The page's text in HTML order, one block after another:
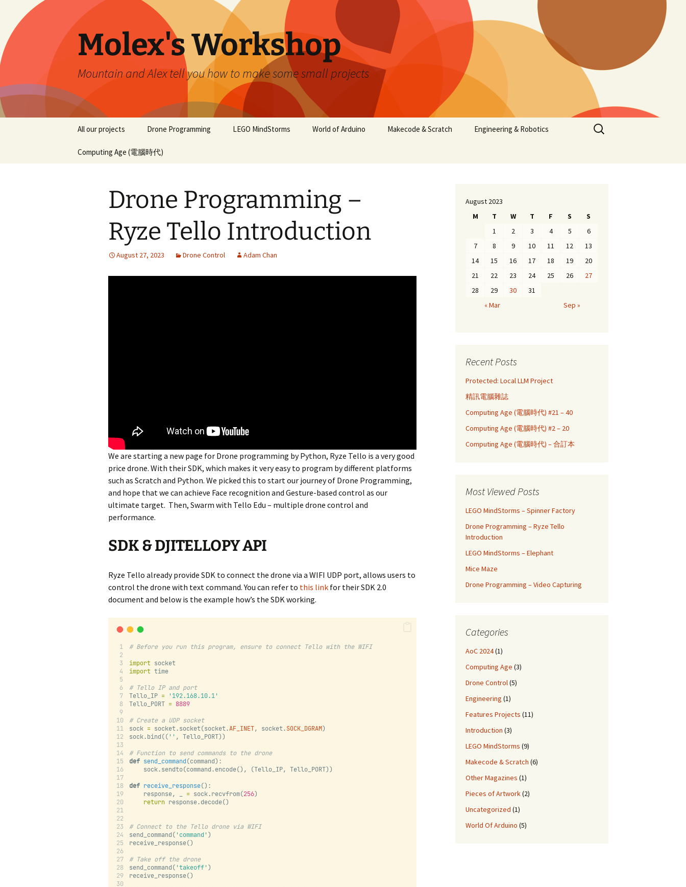
content
Molex's Workshop
Mountain and Alex tell you how to make some small projects
All our projects Drone Programming LEGO MindStorms World of Arduino Makecode & Scratch Engineering & Robotics
Computing Age (電腦時代)
Search
for:
Drone Programming –
Ryze Tello Introduction
August 27, 2023 Drone Control Adam Chan
We are starting a new page for Drone programming by Python, Ryze Tello is a very good
price drone. With their SDK, which makes it very easy to program by different platforms
such as Scratch and Python. We picked this to start our journey of Drone Programming,
and hope that we can achieve Face recognition and Gesture-based control as our
ultimate target. Then, Swarm with Tello Edu – multiple drone control and
performance.
SDK & DJITELLOPY API
Ryze Tello already provide SDK to connect the drone via a WIFI UDP port, allows users to
control the drone with text command. You can refer to this link for their SDK 2.0
document and below is the example how’s the SDK working.
# Before you run this program, ensure to connect Tello with the WIFI
import socket
import time
# Tello IP and port
Tello_IP =
'192.168.10.1'
Tello_PORT = 8889
# Create a UDP socket
sock = socket.socket(socket.AF_INET, socket.SOCK_DGRAM)
sock.bind(( '' , Tello_PORT))
# Function to send commands to the drone
def send_command(command):
    sock.sendto(command.encode(), (Tello_IP, Tello_PORT))
def receive_response():
    response, _
= sock.recvfrom(256)
return response.decode()
# Connect to the Tello drone via WIFI
send_command( 'command')
receive_response()
# Take off the drone
send_command( 'takeoff')
receive_response()
August 2023
M
T W T F S
S
1
2 3 4 5
6
7
8 9 10 11 12
13
14
15 16 17 18 19
20
21
22 23 24 25 26
27
28
29 30
31
« Mar
Sep »
Recent Posts
Protected: Local LLM Project
精訊電腦雜誌
Computing Age (電腦時代) #21 – 40
Computing Age (電腦時代) #2 – 20
Computing Age (電腦時代) – 合訂本
Most Viewed Posts
LEGO MindStorms – Spinner Factory
Drone Programming – Ryze Tello
Introduction
LEGO MindStorms – Elephant
Mice Maze
Drone Programming – Video Capturing
Categories
AoC 2024(1)
Computing Age (3)
Drone Control(5)
Engineering (1)
Features Projects (11)
Introduction (3)
LEGO MindStorms (9)
Makecode & Scratch (6)
Other Magazines (1)
Pieces of Artwork(2)
Uncategorized (1)
World Of Arduino (5)